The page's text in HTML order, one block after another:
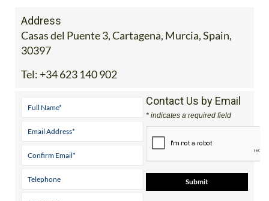
Address
Casas del Puente 3, Cartagena, Murcia, Spain,
30397
Tel: +34 623 140 902
Contact Us by Email
* indicates a required field